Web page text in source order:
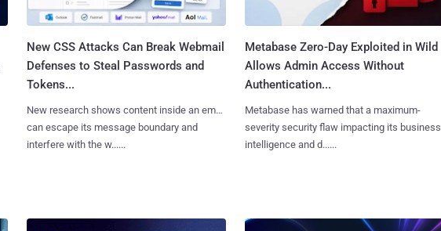
New CSS Attacks Can Break Webmail
Defenses to Steal Passwords and
Tokens...
New research shows content inside an email
can escape its message boundary and
interfere with the w......
Metabase Zero-Day Exploited in Wild
Allows Admin Access Without
Authentication...
Metabase has warned that a maximum-
severity security flaw impacting its business
intelligence and d......